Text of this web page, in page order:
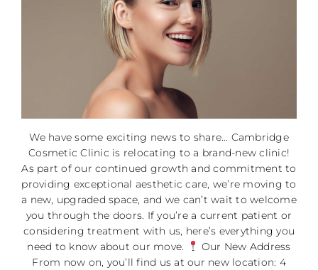
We have some exciting news to share… Cambridge
Cosmetic Clinic is relocating to a brand-new clinic!
As part of our continued growth and commitment to
providing exceptional aesthetic care, we’re moving to
a new, upgraded space, and we can’t wait to welcome
you through the doors. If you’re a current patient or
considering treatment with us, here’s everything you
need to know about our move.
Our New Address
From now on, you’ll find us at our new location: 4